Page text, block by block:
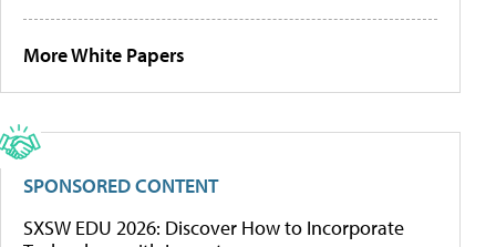
More White Papers
SPONSORED CONTENT
SXSW EDU 2026: Discover How to Incorporate